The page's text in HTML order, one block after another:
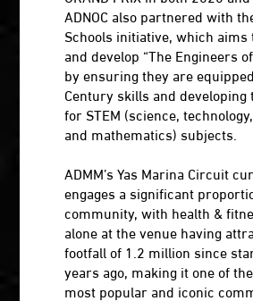
ADNOC also partnered with
Schools initiative, which
and develop “The Engineers
by ensuring they are
Century skills and developing
for STEM (science,
and mathematics) subjects.
ADMM’s Yas Marina Circuit
engages a significant
community, with health &
alone at the venue having
footfall of 1.2 million since
years ago, making it one of
most popular and iconic